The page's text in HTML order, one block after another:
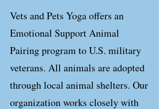
Vets and Pets Yoga offers an
Emotional Support Animal
Pairing program to U.S. military
veterans. All animals are adopted
through local animal shelters. Our
organization works closely with